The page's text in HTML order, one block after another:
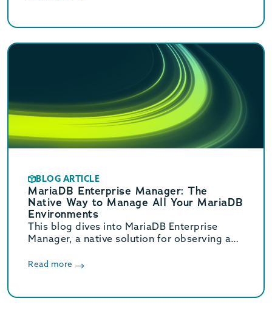
BLOG ARTICLE
MariaDB Enterprise Manager: The
Native Way to Manage All Your MariaDB
Environments
This blog dives into MariaDB Enterprise
Manager, a native solution for observing and
offering advanced monitoring and
Read more